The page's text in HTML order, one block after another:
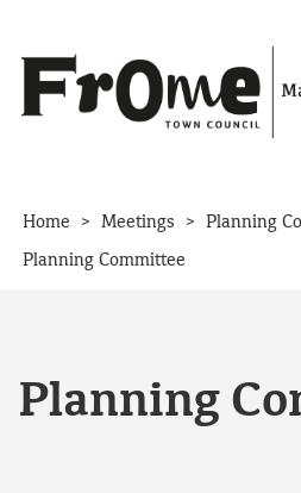
Home > Meetings > Planning
Planning Committee
Planning